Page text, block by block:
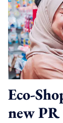
Eco-
new PR